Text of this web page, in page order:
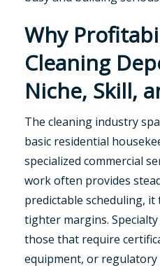
Why
Cleaning
Niche, Skill,
The cleaning industry
basic residential
specialized commercial
work often provides
predictable scheduling,
tighter margins.
those that require
equipment, or